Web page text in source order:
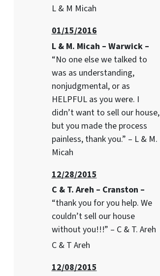
L & M Micah
01/15/2016
L & M. Micah – Warwick –
“No one else we talked to
was as understanding,
nonjudgmental, or as
HELPFUL as you were. I
didn’t want to sell our house,
but you made the process
painless, thank you.” – L & M.
Micah
12/28/2015
C & T. Areh – Cranston –
“thank you for you help. We
couldn’t sell our house
without you!!!” – C & T. Areh
C & T Areh
12/08/2015